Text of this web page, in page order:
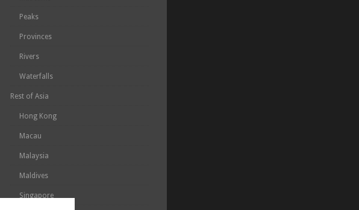
Peaks
Provinces
Rivers
Waterfalls
Rest of Asia
Hong Kong
Macau
Malaysia
Maldives
Singapore